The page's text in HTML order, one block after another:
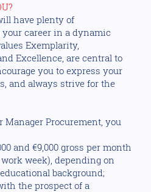
have plenty of
career in a dynamic
Exemplarity,
Excellence, are central to
you to express your
and always strive for the
Manager Procurement, you
and €9,000 gross per month
week), depending on
background;
the prospect of a